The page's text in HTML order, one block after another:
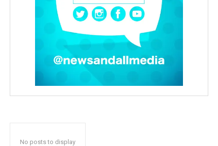
No posts to display